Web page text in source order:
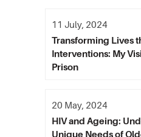
Transforming Lives
Interventions: My
Prison
11 July, 2024
HIV and Ageing:
Unique Needs of
20 May, 2024